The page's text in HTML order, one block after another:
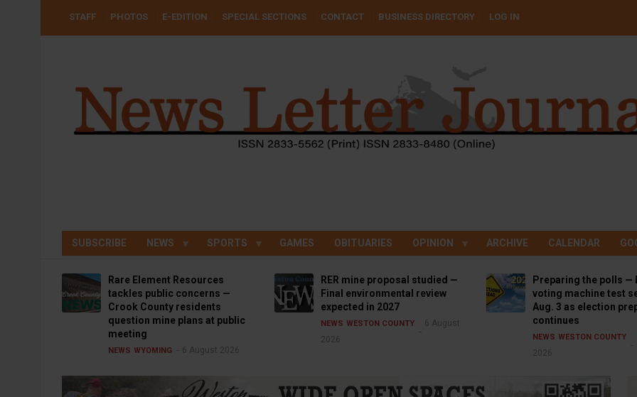
USER
STAFF PHOTOS E-EDITION SPECIAL SECTIONS CONTACT BUSINESS DIRECTORY LOG IN
SUBSCRIBE NEWS SPORTS GAMES OBITUARIES OPINION ARCHIVE CALENDAR
Rare Element Resources
tackles public concerns —
Crook County residents
question mine plans at public
meeting
NEWS WYOMING 6 August 2026
RER mine proposal studied —
Final environmental review
expected in 2027
NEWS WESTON COUNTY
6 August
2026
Preparing the polls —
voting machine test
Aug. 3 as election
continues
NEWS WESTON COUNTY
2026